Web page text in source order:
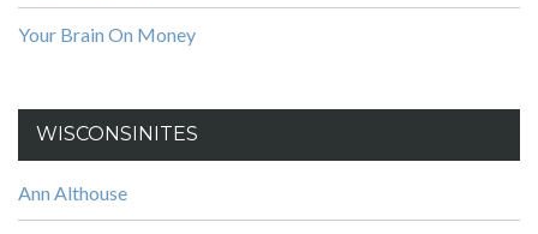
Your Brain On Money
WISCONSINITES
Ann Althouse